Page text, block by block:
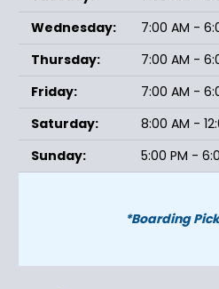
Wednesday:
7:00 AM -
Thursday:
7:00 AM -
Friday:
7:00 AM -
Saturday:
8:00 AM -
Sunday:
5:00 PM -
*Boarding